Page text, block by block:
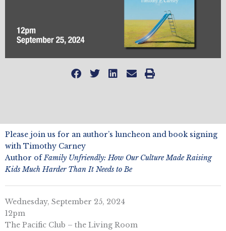
Please join us for an author’s luncheon and book signing
with Timothy Carney
Author ofFamily Unfriendly: How Our Culture Made Raising
Kids Much Harder Than It Needs to Be
Wednesday, September 25, 2024
12pm
The Pacific Club – the Living Room